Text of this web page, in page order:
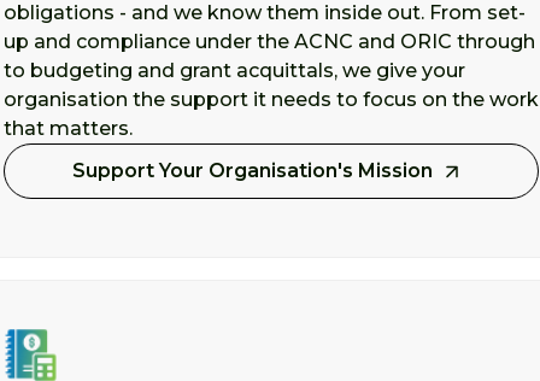
obligations - and we know them inside out. From set-
up and compliance under the ACNC and ORIC through
to budgeting and grant acquittals, we give your
organisation the support it needs to focus on the work
that matters.
Support Your Organisation's Mission